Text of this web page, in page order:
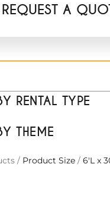
REQUEST A
RENTAL TYPE
THEME
/ Product Size / 6'L x